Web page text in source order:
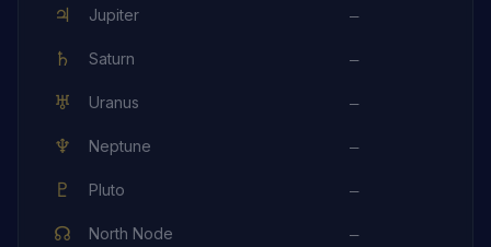
♃ Jupiter —
♄ Saturn —
♅ Uranus —
♆ Neptune —
♇ Pluto —
☊ North Node —